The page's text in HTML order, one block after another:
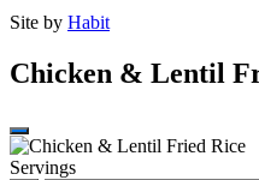
Site by Habit
Chicken & Lentil
Servings